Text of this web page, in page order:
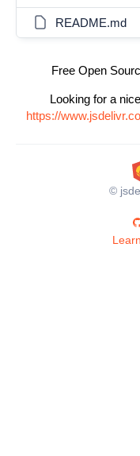
README.md
Free Open
Looking for a
https://
©